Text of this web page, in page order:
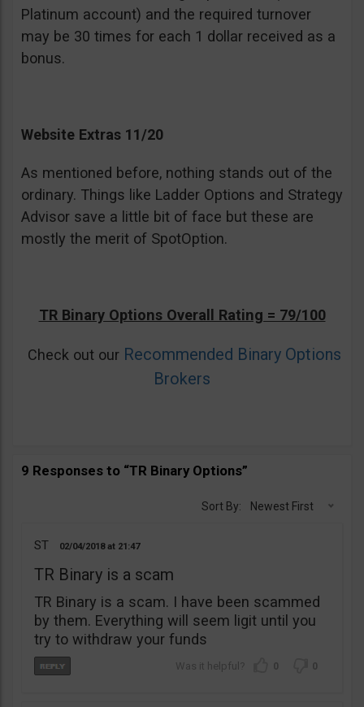
Platinum account) and the required turnover
may be 30 times for each 1 dollar received as a
bonus.
Website Extras 11/20
As mentioned before, nothing stands out of the
ordinary. Things like Ladder Options and Strategy
Advisor save a little bit of face but these are
mostly the merit of SpotOption.
TR Binary Options Overall Rating = 79/100
Check out our Recommended Binary Options
Brokers
9 Responses to “TR Binary Options”
Sort By: Newest First
ST 02/04/2018 21:47
TR Binary is a scam
TR Binary is a scam. I have been scammed
by them. Everything will seem ligit until you
try to withdraw your funds
0 0